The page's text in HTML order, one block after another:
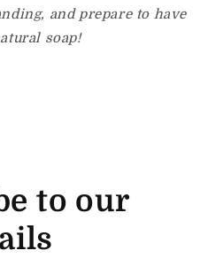
and prepare to have
soap!
to our